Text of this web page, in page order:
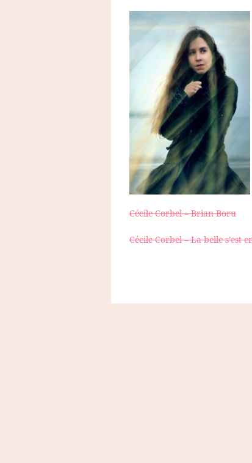
Cécile Corbel – Brian Boru
Cécile Corbel – La belle s’est